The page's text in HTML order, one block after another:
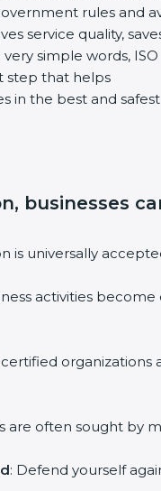
rules and
service quality,
simple words, ISO
step that helps
in the best and safest
businesses
is universally
activities
certified
are often sought by
: Defend yourself